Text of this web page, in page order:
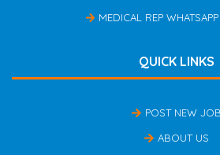
MEDICAL REP WHATSAPP
QUICK LINKS
POST NEW JOB
ABOUT US